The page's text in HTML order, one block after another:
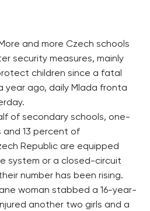
and more Czech schools
security measures, mainly
children since a fatal
year ago, daily Mlada fronta
of secondary schools, one-
and 13 percent of
Republic are equipped
system or a closed-circuit
number has been rising.
woman stabbed a 16-year-
another two girls and a